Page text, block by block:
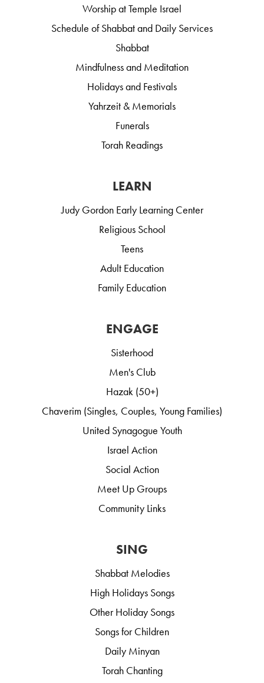
Worship at Temple Israel
Schedule of Shabbat and Daily Services
Shabbat
Mindfulness and Meditation
Holidays and Festivals
Yahrzeit & Memorials
Funerals
Torah Readings
LEARN
Judy Gordon Early Learning Center
Religious School
Teens
Adult Education
Family Education
ENGAGE
Sisterhood
Men's Club
Hazak (50+)
Chaverim (Singles, Couples, Young Families)
United Synagogue Youth
Israel Action
Social Action
Meet Up Groups
Community Links
SING
Shabbat Melodies
High Holidays Songs
Other Holiday Songs
Songs for Children
Daily Minyan
Torah Chanting